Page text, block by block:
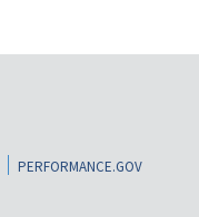
PERFORMANCE.GOV